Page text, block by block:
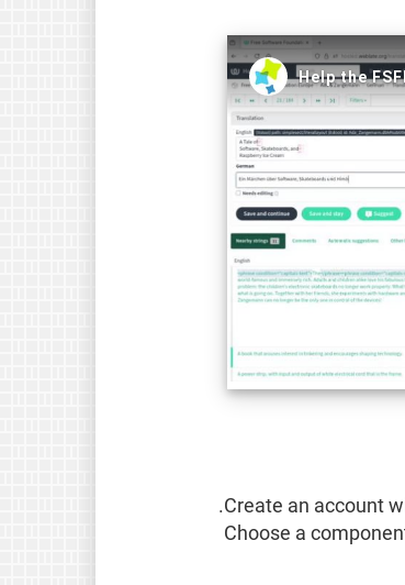
Create an account
Choose a